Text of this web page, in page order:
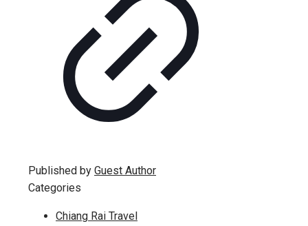
Published by Guest Author
Categories
Chiang Rai Travel